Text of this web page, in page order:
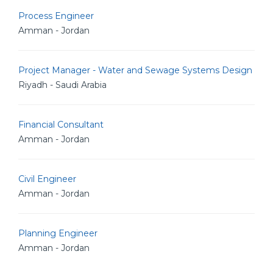
Process Engineer
Amman - Jordan
Project Manager - Water and Sewage Systems Design
Riyadh - Saudi Arabia
Financial Consultant
Amman - Jordan
Civil Engineer
Amman - Jordan
Planning Engineer
Amman - Jordan